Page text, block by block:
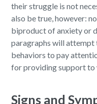
their struggle is not
also be true, however:
biproduct of anxiety or
paragraphs will attempt
behaviors to pay
for providing support to
Signs and